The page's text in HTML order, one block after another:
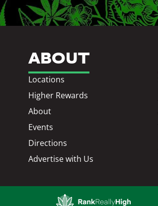
ABOUT
Locations
Higher Rewards
About
Events
Directions
Advertise with Us